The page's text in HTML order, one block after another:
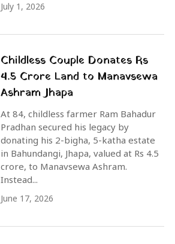
July 1, 2026
Childless Couple Donates Rs
4.5 Crore Land to Manavsewa
Ashram Jhapa
At 84, childless farmer Ram Bahadur
Pradhan secured his legacy by
donating his 2-bigha, 5-katha estate
in Bahundangi, Jhapa, valued at Rs 4.5
crore, to Manavsewa Ashram.
Instead...
June 17, 2026